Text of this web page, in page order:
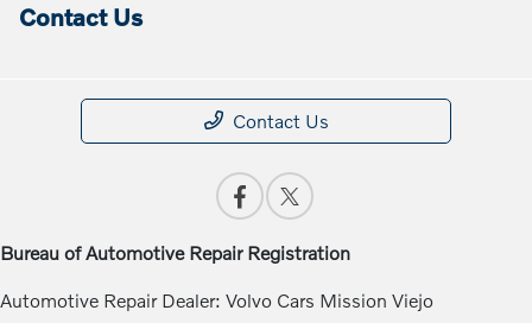
Contact Us
Contact Us
Bureau of Automotive Repair Registration
Automotive Repair Dealer: Volvo Cars Mission Viejo